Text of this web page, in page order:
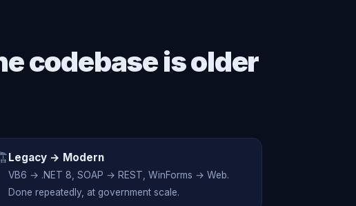
codebase is older
Legacy → Modern
VB6 → .NET 8, SOAP → REST, WinForms → Web.
Done repeatedly, at government scale.